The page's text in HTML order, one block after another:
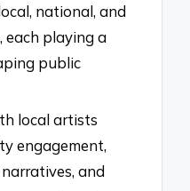
national, and
playing a
public
local artists
engagement,
and